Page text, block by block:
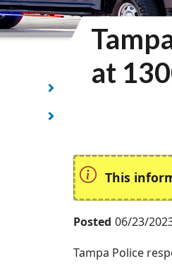
at
This
Posted 06/23/
Tampa Police